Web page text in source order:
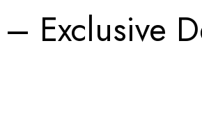
– Exclusive